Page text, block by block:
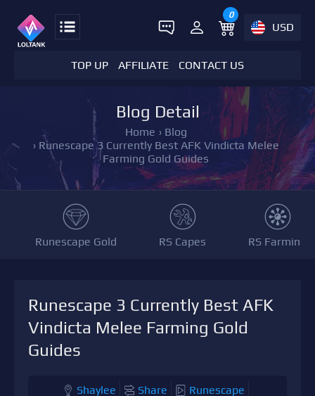
0
USD
TOP UP AFFILIATE CONTACT US
Blog Detail
Home › Blog
› Runescape 3 Currently Best AFK Vindicta Melee
Farming Gold Guides
Runescape Gold RS Capes RS Farming
Runescape 3 Currently Best AFK
Vindicta Melee Farming Gold
Guides
Shaylee Share
Runescape